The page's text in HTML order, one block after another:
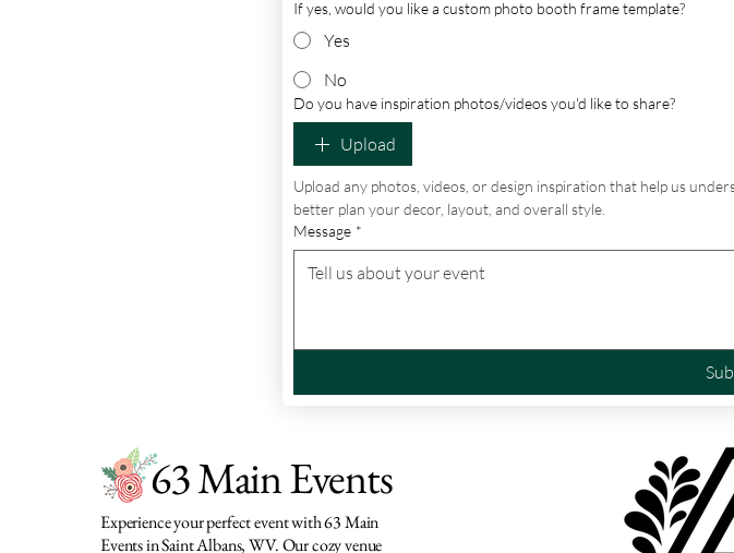
If yes, would you like a custom photo booth frame template?
Yes
No
Do you have inspiration photos/videos you'd like to share?
Upload
Upload any photos, videos, or design inspiration that help us
better plan your decor, layout, and overall style.
Message *
63 Main Events
Experience your perfect event with 63 Main
Events in Saint Albans, WV. Our cozy venue